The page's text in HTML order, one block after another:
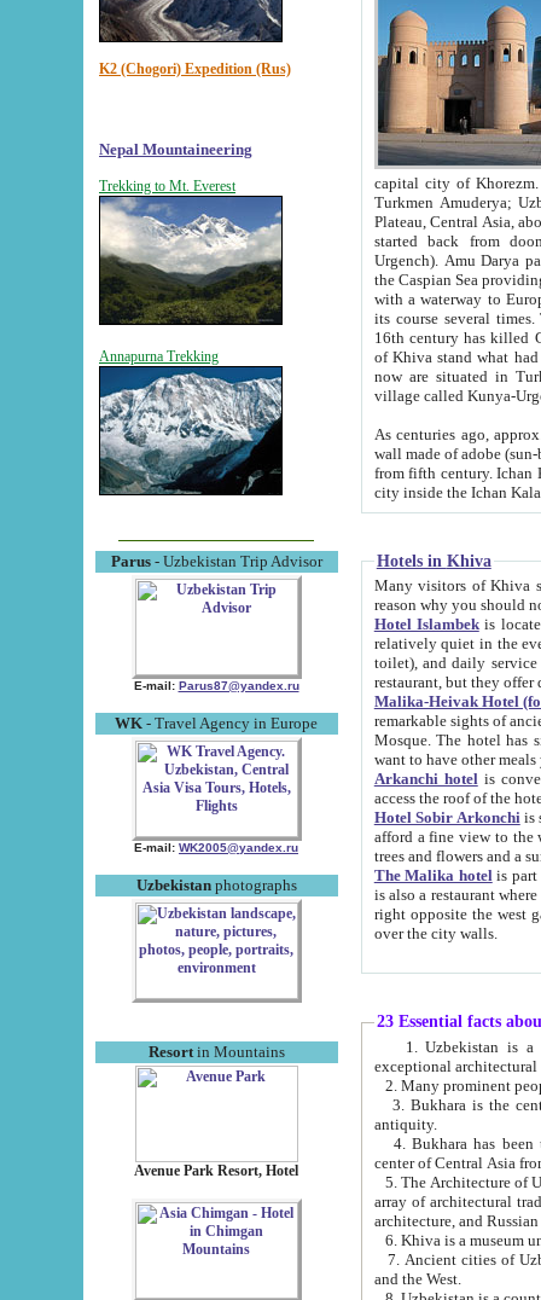
K2 (Chogori) Expedition (Rus)
Nepal Mountaineering
Trekking to Mt. Everest
Annapurna Trekking
Parus- Uzbekistan Trip Advisor
E-mail: Parus87@yandex.ru
WK - Travel Agency in Europe
E-mail: WK2005@yandex.ru
Uzbekistanphotographs
Resortin Mountains
Avenue Park Resort, Hotel
capital city of Khorezm. Historians tell, it was
Turkmen Amuderya; Uzbek Amudaryo; Tajik Dar'yoi Amu - large river originating in
Plateau, Central Asia, about 2495 km (about 1550 mi) in length) had
started back from doomed former capital city
Urgench). Amu Darya passed
the Caspian Sea providing
with a waterway to
its course several
16th century has killed Gurgangi. 150 km (about 93 mi) northwest
of Khiva stand what had remained of the ancient capital. The
now are situated in Turkmenistan, in
village called Kunya-
As centuries ago, approx. 10-
wall made of adobe (sun-baked) bricks
from fifth century. Ichan Kala wall is 8-10 meters high, 6-8 meters wide and 2250 meters long. The ancient
Hotels in Khiva
Many visitors of Khiva stay
Hotel Islambekis located in
relatively quiet in the evening. The rooms are big and
toilet), and daily service if wanted. This hotel operates as B&B. For the other meals – they don't have a
restaurant, but they offer
Malika-Heivak Hotel
remarkable sights of ancient Khiva - Islam Khodja ensemble,
Mosque. The hotel has simply furnished rooms with bathrooms and AC. It also operates as B&B. if you
want to have other
Arkanchi hotelis
Hotel Sobir Arkonchiis
afford a fine view to the walls of Ichan-Kala and other remarkable sights.
trees and flowers
The Malika hotelis part of a
is also a restaurant where breakfast is served, and a gift shop. The
right opposite the west gate of the old city. If you are awake at the right time, you can watch the sunrise
over the city walls.
23 Essential facts
exceptional
2. Many prominent
3. Bukhara is the
antiquity.
4. Bukhara has been
center of Central Asia
5. The Architecture of
array of architectural
architecture, and
6. Khiva is a museum
7. Ancient cities of Uzbekistan were
and the West.